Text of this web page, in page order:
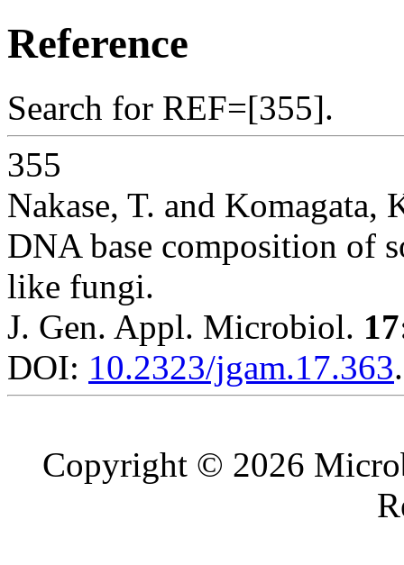
Reference
Search for REF=[355].
355
Nakase, T. and Komagata,
DNA base composition of
like fungi.
J. Gen. Appl. Microbiol.
DOI: 10.2323/jgam.17.363.
Copyright © 2026